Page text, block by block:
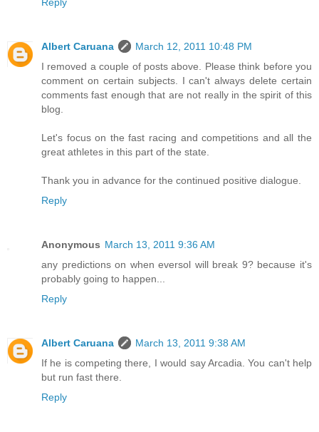
Reply
Albert Caruana
March 12, 2011 10:48 PM
I removed a couple of posts above. Please think before you
comment on certain subjects. I can't always delete certain
comments fast enough that are not really in the spirit of this
blog.
Let's focus on the fast racing and competitions and all the
great athletes in this part of the state.
Thank you in advance for the continued positive dialogue.
Reply
Anonymous March 13, 2011 9:36 AM
any predictions on when eversol will break 9? because it's
probably going to happen...
Reply
Albert Caruana
March 13, 2011 9:38 AM
If he is competing there, I would say Arcadia. You can't help
but run fast there.
Reply